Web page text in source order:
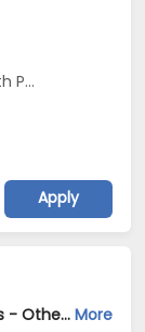
Apply
Customer Success, Service & Operations - Other Jobs Opening in Sunflame Enterprises Private Limited at Ranchi More